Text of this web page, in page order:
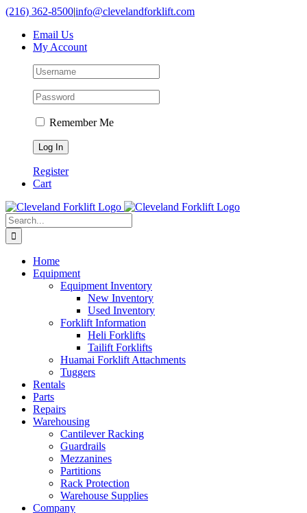
Skip
content
(216) 362-8500|info@clevelandforklift.com
Email Us
My Account
Remember Me
Register
Cart
Search
for:
Home
Equipment
Equipment Inventory
New Inventory
Used Inventory
Forklift Information
Heli Forklifts
Tailift Forklifts
Huamai Forklift Attachments
Tuggers
Rentals
Parts
Repairs
Warehousing
Cantilever Racking
Guardrails
Mezzanines
Partitions
Rack Protection
Warehouse Supplies
Company